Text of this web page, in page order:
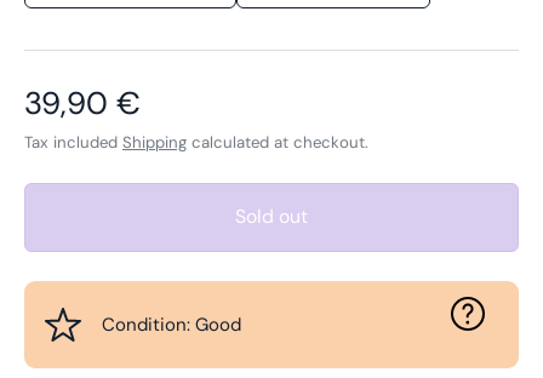
Regular price
39,90 €
Tax included Shipping calculated at checkout.
Sold out
Condition: Good